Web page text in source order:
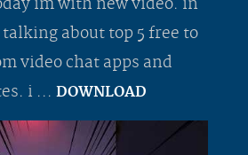
im with new video. in
about top 5 free to
video chat apps and
i ... DOWNLOAD